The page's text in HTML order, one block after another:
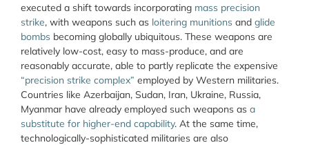
executed a shift towards incorporating mass precision
strike, with weapons such as loitering munitions and glide
bombs becoming globally ubiquitous. These weapons are
relatively low-cost, easy to mass-produce, and are
reasonably accurate, able to partly replicate the expensive
“precision strike complex” employed by Western militaries.
Countries like Azerbaijan, Sudan, Iran, Ukraine, Russia,
Myanmar have already employed such weapons as a
substitute for higher-end capability. At the same time,
technologically-sophisticated militaries are also